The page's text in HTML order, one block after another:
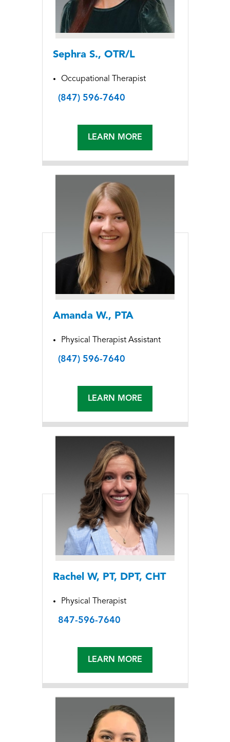
Sephra S., OTR/L
Occupational Therapist
(847) 596-7640
LEARN MORE
Amanda W., PTA
Physical Therapist Assistant
(847) 596-7640
LEARN MORE
Rachel W, PT, DPT, CHT
Physical Therapist
847-596-7640
LEARN MORE